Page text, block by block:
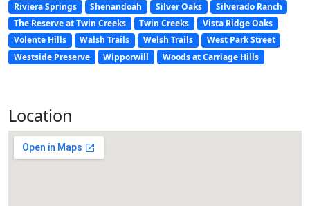
Riviera Springs
Shenandoah Silver Oaks
Silverado Ranch
The Reserve at Twin Creeks
Twin Creeks
Vista Ridge Oaks
Volente Hills
Walsh Trails Welsh Trails
West Park Street
Westside Preserve
Wipporwill Woods at Carriage Hills
Location